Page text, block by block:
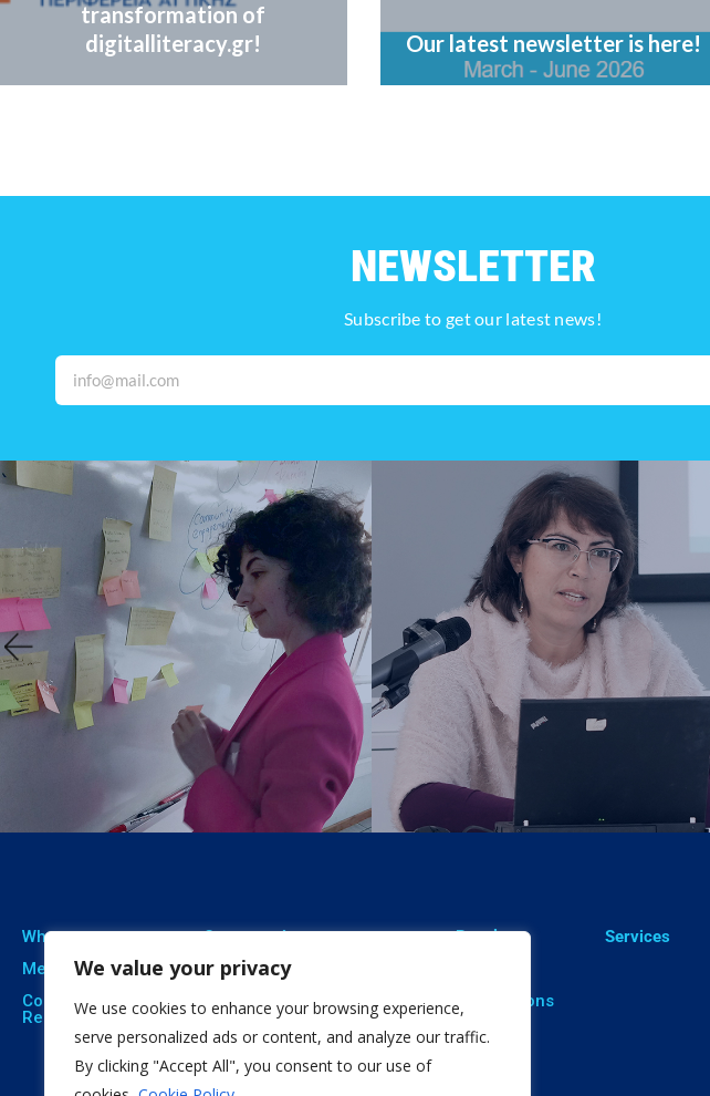
We value your privacy
We use cookies to enhance your browsing experience,
serve personalized ads or content, and analyze our traffic.
By clicking "Accept All", you consent to our use of
transformation of
digitalliteracy.gr!
Our latest newsletter is here!
NEWSLETTER
Subscribe to get our latest news!
Who we are
Meet The Team
Corporate Social
Responsibility
Our expertise
Professional Training
Social Innovation
Open Education
Citizen Science
Results
Publications
Software
Services